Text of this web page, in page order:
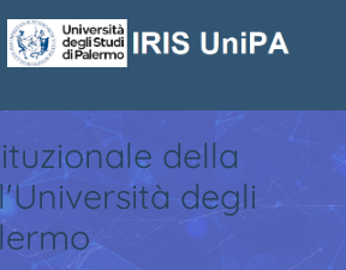
della
degli